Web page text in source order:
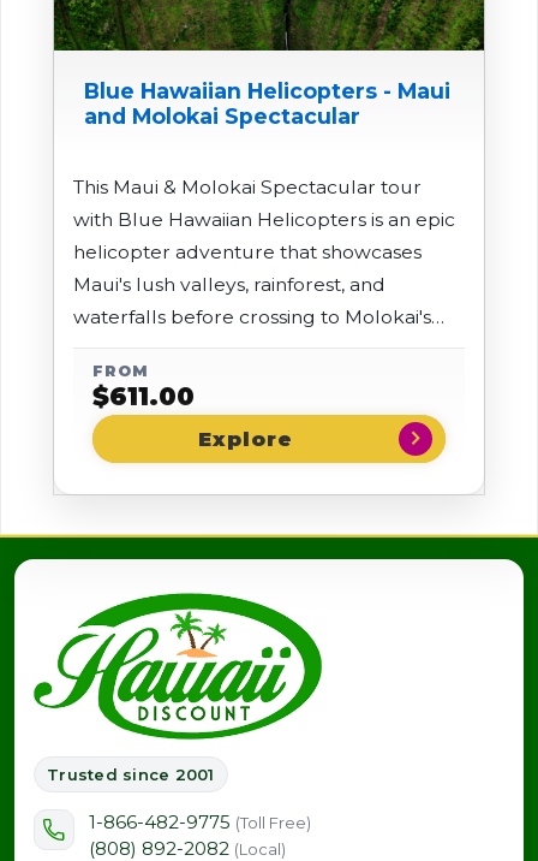
Blue Hawaiian Helicopters - Maui
and Molokai Spectacular
This Maui & Molokai Spectacular tour
with Blue Hawaiian Helicopters is an epic
helicopter adventure that showcases
Maui's lush valleys, rainforest, and
waterfalls before crossing to Molokai's
views of towering sea cliffs and waterfalls
plunging into turquoise waters. The tour
also includes a landing at Ulupalakua
peaceful upcountry setting.
FROM
$611.00
chevron_right
Trusted since 2001
1-866-482-9775 (Toll Free)
(808) 892-2082 (Local)